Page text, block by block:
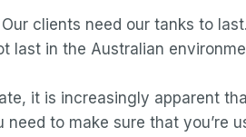
clients need our tanks to
last in the Australian
it is increasingly apparent
need to make sure that you’re